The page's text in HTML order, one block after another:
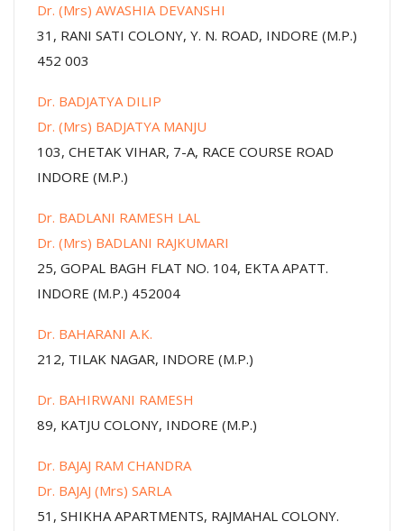
Dr. (Mrs) AWASHIA DEVANSHI
31, RANI SATI COLONY, Y. N. ROAD, INDORE (M.P.)
452 003
Dr. BADJATYA DILIP
Dr. (Mrs) BADJATYA MANJU
103, CHETAK VIHAR, 7-A, RACE COURSE ROAD
INDORE (M.P.)
Dr. BADLANI RAMESH LAL
Dr. (Mrs) BADLANI RAJKUMARI
25, GOPAL BAGH FLAT NO. 104, EKTA APATT.
INDORE (M.P.) 452004
Dr. BAHARANI A.K.
212, TILAK NAGAR, INDORE (M.P.)
Dr. BAHIRWANI RAMESH
89, KATJU COLONY, INDORE (M.P.)
Dr. BAJAJ RAM CHANDRA
Dr. BAJAJ (Mrs) SARLA
51, SHIKHA APARTMENTS, RAJMAHAL COLONY.